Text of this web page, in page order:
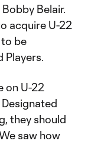
Belair.
acquire U-22
to be
Players.
on U-22
they should
saw how